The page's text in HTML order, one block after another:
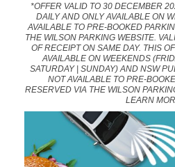
*OFFER VALID TO 30 DECEMBER
DAILY AND ONLY AVAILABLE ON
AVAILABLE TO PRE-BOOKED
THE WILSON PARKING WEBSITE.
OF RECEIPT ON SAME DAY. THIS
AVAILABLE ON WEEKENDS
SATURDAY | SUNDAY) AND NSW
NOT AVAILABLE TO PRE-
RESERVED VIA THE WILSON
LEARN